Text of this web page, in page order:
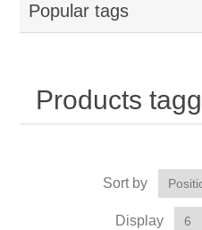
Popular tags
Products
Sort by
Display